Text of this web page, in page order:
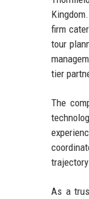
firm
tour
tier
The
As a